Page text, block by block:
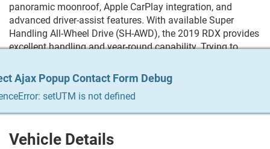
panoramic moonroof, Apple CarPlay integration, and
advanced driver-assist features. With available Super
Handling All-Wheel Drive (SH-AWD), the 2019 RDX provides
excellent handling and year-round capability. Trying to
get the car you always wanted, trade in your vehicle. We do
it all & we make it easy. For more info Give us a call at 215-
333-8856
Vehicle Details
Ajax Popup Contact Form Debug
setUTM is not defined
Ajax Popup Contact Form Debug
setUTM is not defined
Ajax Popup Contact Form Debug
setUTM is not defined
Ajax Popup Contact Form Debug
setUTM is not defined
Ajax Popup Contact Form Debug
setUTM is not defined